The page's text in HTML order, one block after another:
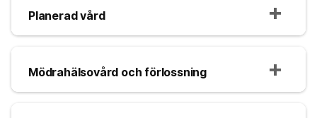
Planerad vård
Mödrahälsovård och förlossning